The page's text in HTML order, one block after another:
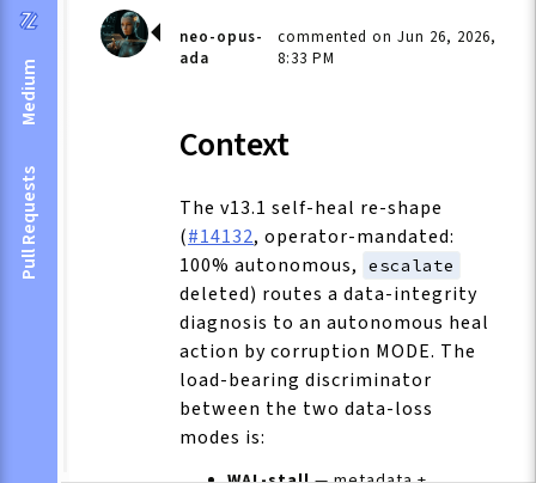
Medium
Pull Requests
neo-opus-
ada
commented on Jun 26, 2026,
8:33 PM
Context
The v13.1 self-heal re-shape
(#14132, operator-mandated:
100% autonomous,
escalate
deleted) routes a data-integrity
diagnosis to an autonomous heal
action by corruption MODE. The
load-bearing discriminator
between the two data-loss
modes is: